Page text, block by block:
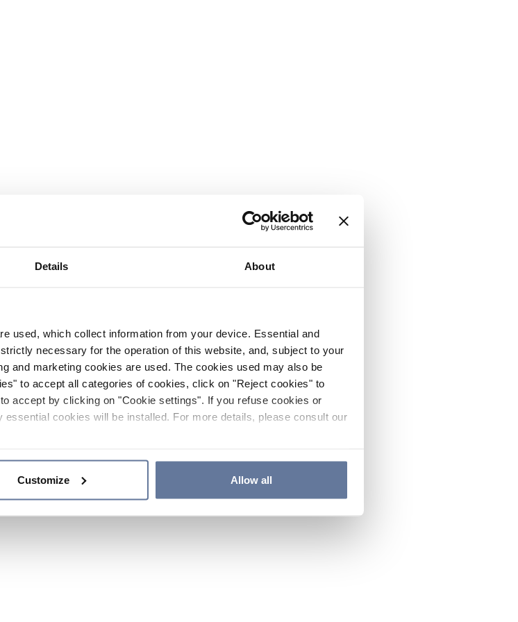
Details About
used, which collect information from your device. Essential and
necessary for the operation of this website, and, subject to your
and marketing cookies are used. The cookies used may also be
to accept all categories of cookies, click on "Reject cookies" to
accept by clicking on "Cookie settings". If you refuse cookies or
cookies will be installed. For more details, please consult our
Customize Allow all